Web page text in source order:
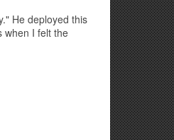
He deployed this
when I felt the